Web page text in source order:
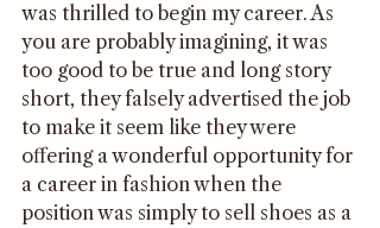
was thrilled to begin my career. As
you are probably imagining, it was
too good to be true and long story
short, they falsely advertised the job
to make it seem like they were
offering a wonderful opportunity for
a career in fashion when the
position was simply to sell shoes as a